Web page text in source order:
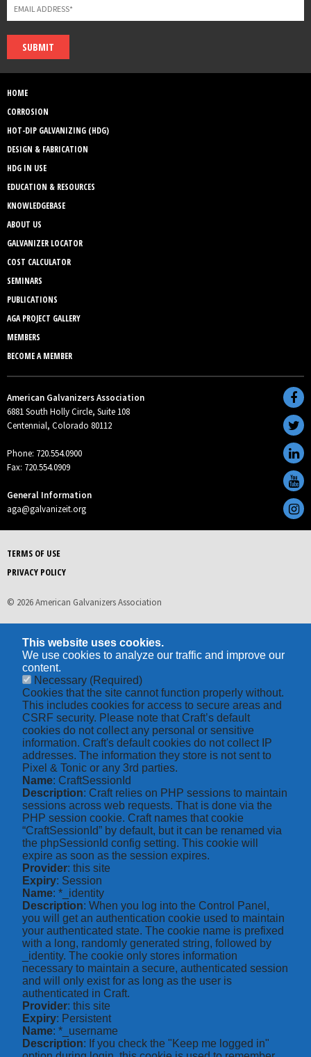
SUBMIT
HOME
CORROSION
HOT-DIP GALVANIZING (HDG)
DESIGN & FABRICATION
HDG IN USE
EDUCATION & RESOURCES
KNOWLEDGEBASE
ABOUT US
GALVANIZER LOCATOR
COST CALCULATOR
SEMINARS
PUBLICATIONS
AGA PROJECT GALLERY
MEMBERS
BECOME A MEMBER
American Galvanizers Association
6881 South Holly Circle, Suite 108
Centennial, Colorado 80112
Phone: 720.554.0900
Fax: 720.554.0909
General Information
aga@galvanizeit.org
TERMS OF USE
PRIVACY POLICY
© 2026 American Galvanizers Association
This website uses cookies.
We use cookies to analyze our traffic and improve our
content.
Necessary (Required)
Cookies that the site cannot function properly without.
This includes cookies for access to secure areas and
CSRF security. Please note that Craft’s default
cookies do not collect any personal or sensitive
information. Craft's default cookies do not collect IP
addresses. The information they store is not sent to
Pixel & Tonic or any 3rd parties.
Name: CraftSessionId
Description: Craft relies on PHP sessions to maintain
sessions across web requests. That is done via the
PHP session cookie. Craft names that cookie
“CraftSessionId” by default, but it can be renamed via
the phpSessionId config setting. This cookie will
expire as soon as the session expires.
Provider: this site
Expiry: Session
Name: *_identity
Description: When you log into the Control Panel,
you will get an authentication cookie used to maintain
your authenticated state. The cookie name is prefixed
with a long, randomly generated string, followed by
_identity. The cookie only stores information
necessary to maintain a secure, authenticated session
and will only exist for as long as the user is
authenticated in Craft.
Provider: this site
Expiry: Persistent
Name: *_username
Description: If you check the "Keep me logged in"